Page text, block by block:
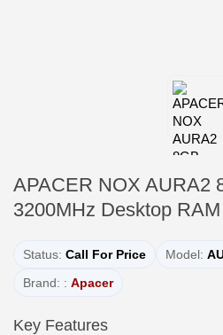
APACER NOX AURA2
3200MHz Desktop RAM
Status: Call For Price Model:
Brand: : Apacer
Key Features